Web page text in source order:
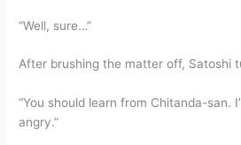
“Well, sure…”
After brushing the matter off, Satoshi
“You should learn from Chitanda-san.
angry.”